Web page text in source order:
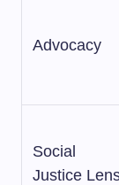
Advocacy
Social
Justice